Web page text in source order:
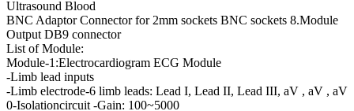
Ultrasound Blood
BNC Adaptor Connector for 2mm sockets BNC sockets 8.Module
Output DB9 connector
List of Module:
Module-1:Electrocardiogram ECG Module
-Limb lead inputs
-Limb electrode-6 limb leads: Lead I, Lead II, Lead III, aV , aV , aV
0-Isolationcircuit -Gain: 100~5000